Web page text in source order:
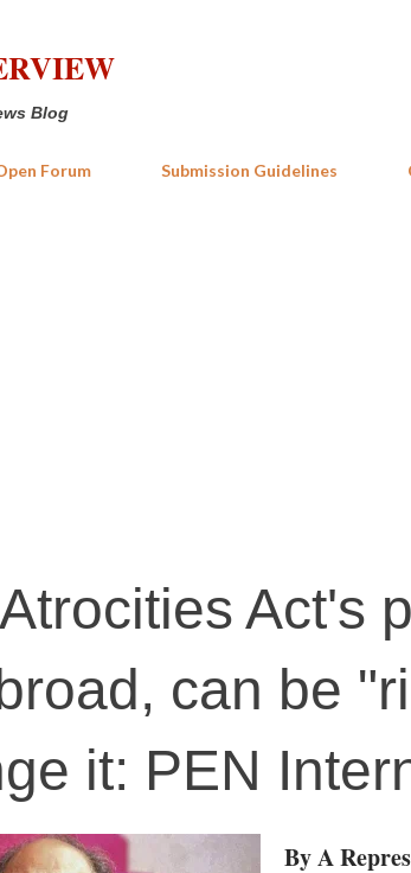
Blog
Forum Submission Guidelines
Act's
can be
it: PEN
By A